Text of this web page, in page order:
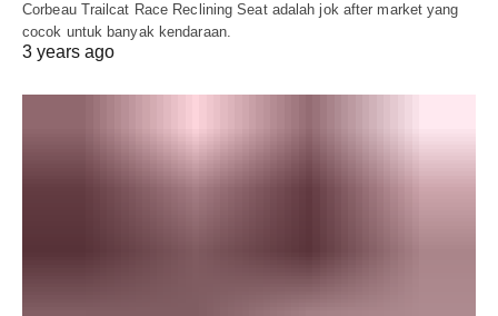
Corbeau Trailcat Race Reclining Seat adalah jok after market yang
cocok untuk banyak kendaraan.
3 years ago